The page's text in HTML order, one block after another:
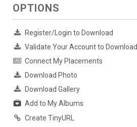
OPTIONS
Register/Login to Download
Validate Your Account to Download
Connect My Placements
Download Photo
Download Gallery
Add to My Albums
Create TinyURL